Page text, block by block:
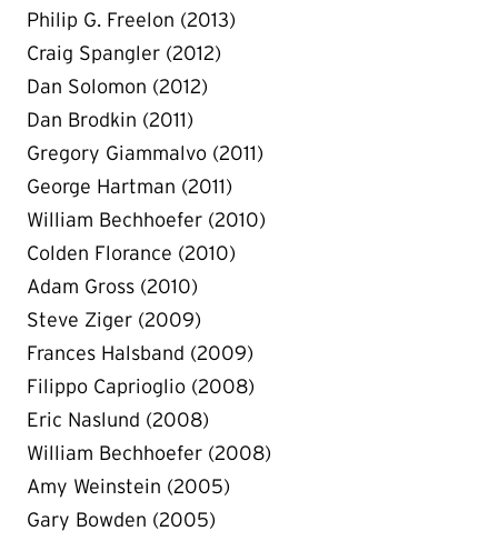
Philip G. Freelon (2013)
Craig Spangler (2012)
Dan Solomon (2012)
Dan Brodkin (2011)
Gregory Giammalvo (2011)
George Hartman (2011)
William Bechhoefer (2010)
Colden Florance (2010)
Adam Gross (2010)
Steve Ziger (2009)
Frances Halsband (2009)
Filippo Caprioglio (2008)
Eric Naslund (2008)
William Bechhoefer (2008)
Amy Weinstein (2005)
Gary Bowden (2005)